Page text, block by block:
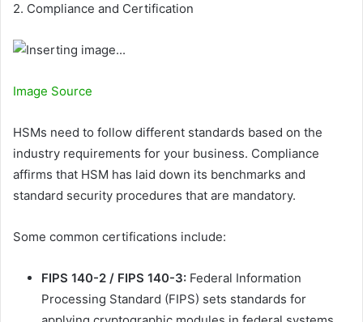
2. Compliance and Certification
Image Source
HSMs need to follow different standards based on the
industry requirements for your business. Compliance
affirms that HSM has laid down its benchmarks and
standard security procedures that are mandatory.
Some common certifications include:
FIPS 140-2 / FIPS 140-3: Federal Information
Processing Standard (FIPS) sets standards for